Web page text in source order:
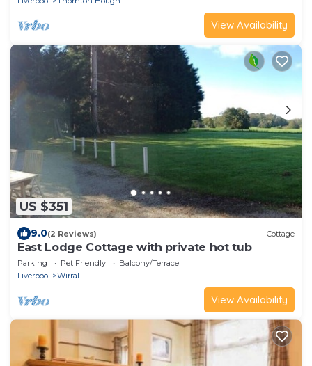
View Availability
US $351
9.0(2 Reviews) Cottage
East Lodge Cottage with private hot tub
Parking Pet Friendly
Balcony/Terrace
Liverpool
Wirral
View Availability